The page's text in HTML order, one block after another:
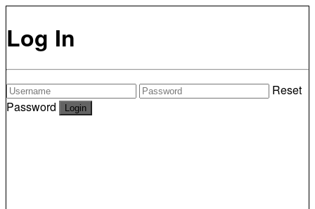
Log In
Reset
Password